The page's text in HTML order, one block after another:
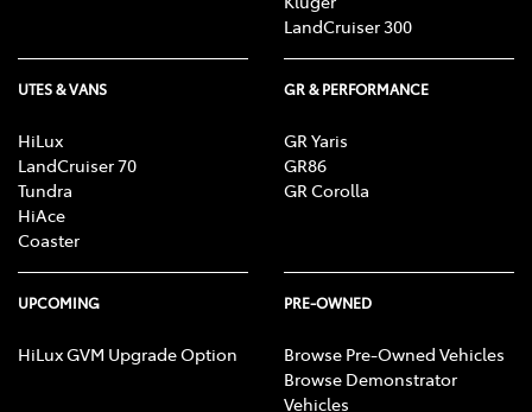
LandCruiser 300
UTES & VANS
HiLux
LandCruiser 70
Tundra
HiAce
Coaster
GR & PERFORMANCE
GR Yaris
GR86
GR Corolla
UPCOMING
HiLux GVM Upgrade Option
PRE-OWNED
Browse Pre-Owned Vehicles
Browse Demonstrator
Vehicles